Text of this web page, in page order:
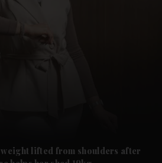
lifted from shoulders after